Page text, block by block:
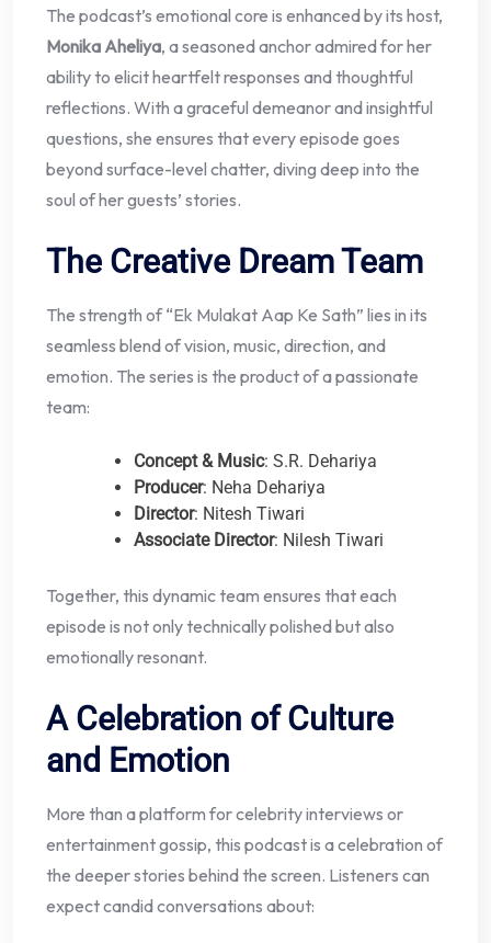
The podcast’s emotional core is enhanced by its host,
Monika Aheliya, a seasoned anchor admired for her
ability to elicit heartfelt responses and thoughtful
reflections. With a graceful demeanor and insightful
questions, she ensures that every episode goes
beyond surface-level chatter, diving deep into the
soul of her guests’ stories.
The Creative Dream Team
The strength of “Ek Mulakat Aap Ke Sath” lies in its
seamless blend of vision, music, direction, and
emotion. The series is the product of a passionate
team:
Concept & Music: S.R. Dehariya
Producer: Neha Dehariya
Director: Nitesh Tiwari
Associate Director: Nilesh Tiwari
Together, this dynamic team ensures that each
episode is not only technically polished but also
emotionally resonant.
A Celebration of Culture
and Emotion
More than a platform for celebrity interviews or
entertainment gossip, this podcast is a celebration of
the deeper stories behind the screen. Listeners can
expect candid conversations about: